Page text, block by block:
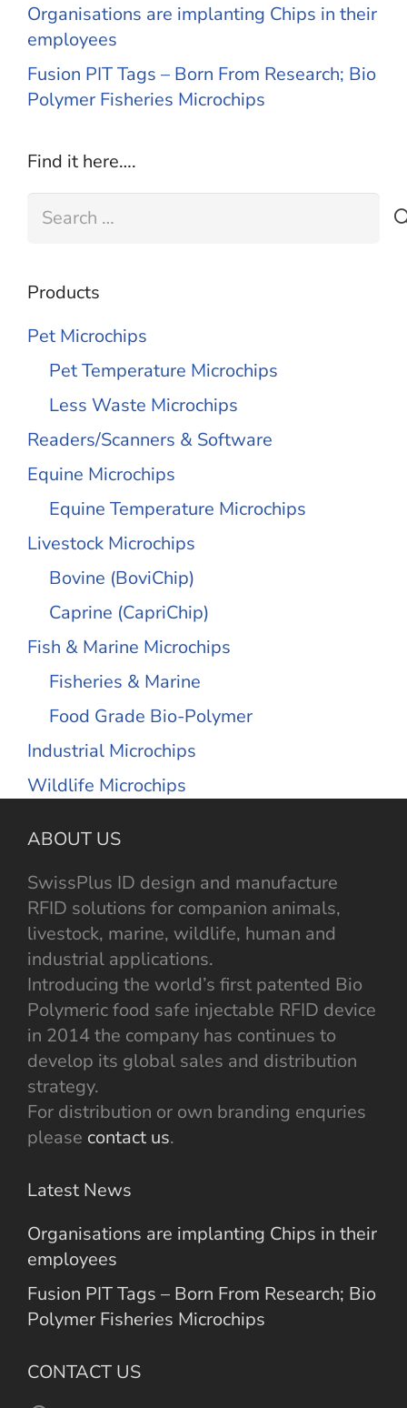
Organisations are implanting Chips in their
employees
Fusion PIT Tags – Born From Research; Bio
Polymer Fisheries Microchips
Find it here….
for:
Products
Pet Microchips
Pet Temperature Microchips
Less Waste Microchips
Readers/Scanners & Software
Equine Microchips
Equine Temperature Microchips
Livestock Microchips
Bovine (BoviChip)
Caprine (CapriChip)
Fish & Marine Microchips
Fisheries & Marine
Food Grade Bio-Polymer
Industrial Microchips
Wildlife Microchips
ABOUT US
SwissPlus ID design and manufacture
RFID solutions for companion animals,
livestock, marine, wildlife, human and
industrial applications.
Introducing the world’s first patented Bio
Polymeric food safe injectable RFID device
in 2014 the company has continues to
develop its global sales and distribution
strategy.
For distribution or own branding enquries
please contact us.
Latest News
Organisations are implanting Chips in their
employees
Fusion PIT Tags – Born From Research; Bio
Polymer Fisheries Microchips
CONTACT US